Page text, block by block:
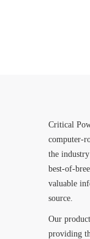
Critical
computer-
the
best-of-
valuable
source.
Our
providing